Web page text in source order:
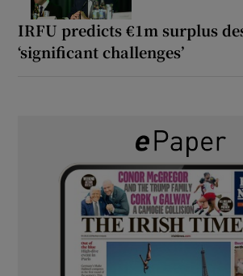
IRFU predicts €1m surplus
‘significant challenges’